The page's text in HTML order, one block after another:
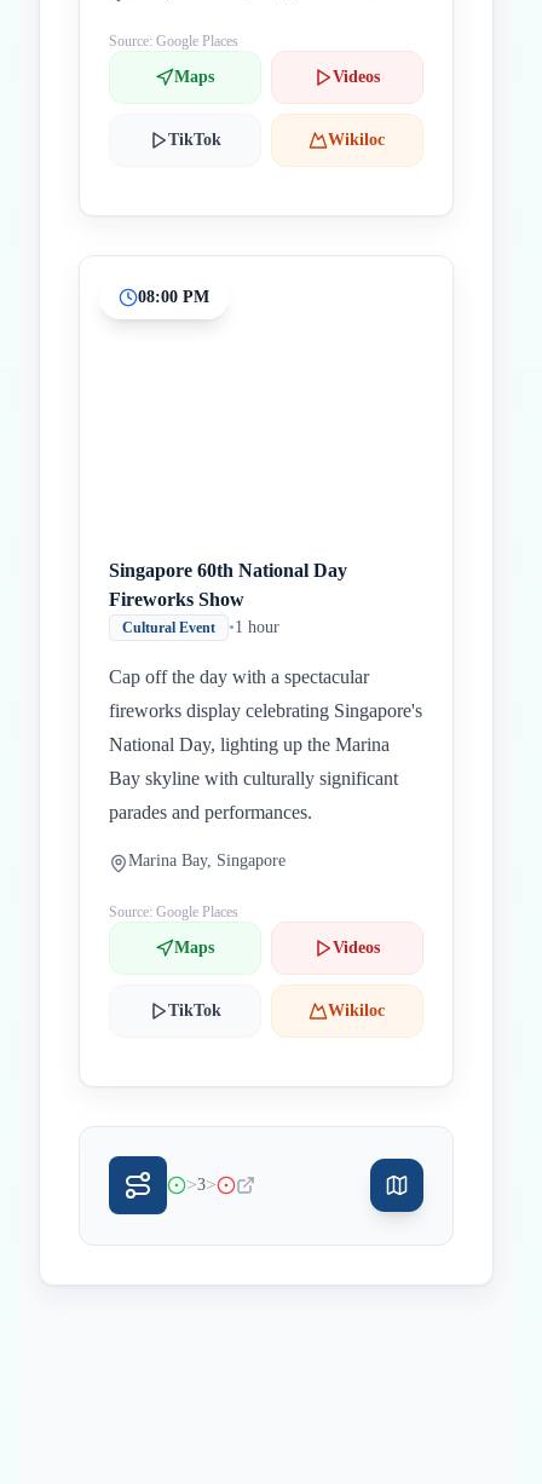
Source: Google Places
Maps Videos
TikTok Wikiloc
08:00 PM
Singapore 60th National Day
Fireworks Show
Cultural Event •1 hour
Cap off the day with a spectacular
fireworks display celebrating Singapore's
National Day, lighting up the Marina
Bay skyline with culturally significant
parades and performances.
Marina Bay, Singapore
Source: Google Places
Maps Videos
TikTok Wikiloc
>3>